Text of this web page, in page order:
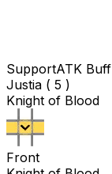
SupportATK Buff
Justia ( 5 )
Knight of Blood
Front